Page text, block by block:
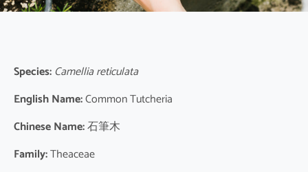
Species:Camellia reticulata
English Name:Common Tutcheria
Chinese Name:石筆木
Family:Theaceae